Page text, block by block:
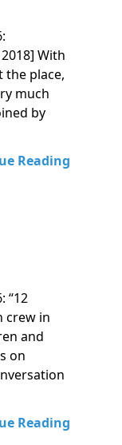
With
place,
much
by
Reading
“12
crew in
and
on
Reading